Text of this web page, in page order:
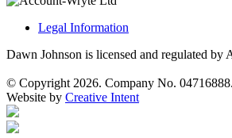
Legal Information
Dawn Johnson is licensed and regulated by
© Copyright 2026. Company No.
Website by Creative Intent